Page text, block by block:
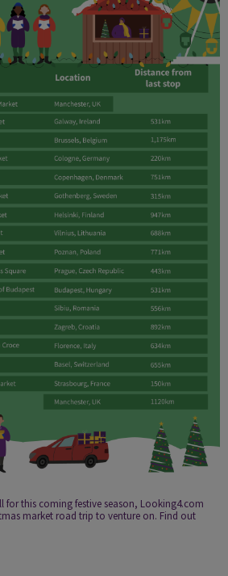
for this coming festive season, Looking4.com
market road trip to venture on. Find out